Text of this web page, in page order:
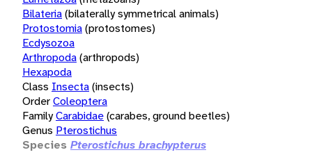
Bilateria(bilaterally symmetrical animals)
Protostomia(protostomes)
Ecdysozoa
Arthropoda(arthropods)
Hexapoda
Class Insecta(insects)
OrderColeoptera
FamilyCarabidae(carabes, ground beetles)
Genus Pterostichus
Species Pterostichus brachypterus